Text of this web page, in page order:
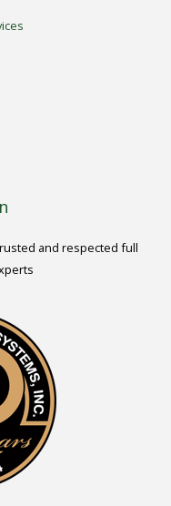
and respected full